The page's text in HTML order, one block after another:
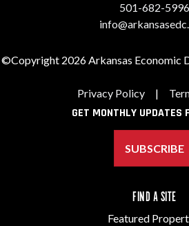
501-682-5996
©Copyright 2026 Arkansas Economic
Privacy Policy |
GET MONTHLY UPDATES
SUBSCRIBE
FIND A SITE
Featured